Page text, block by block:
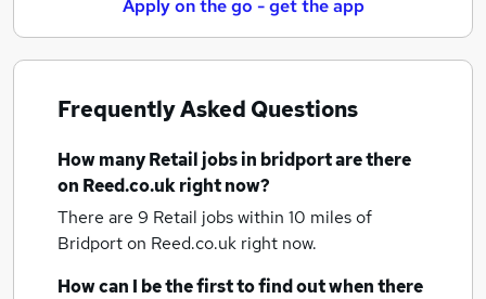
Apply on the go - get the app
Frequently Asked Questions
How manyRetail jobsin bridportare there
on Reed.co.uk right now?
There are 9 Retail jobs within 10 miles of
Bridporton Reed.co.uk right now.
How can I be the first to find out when there